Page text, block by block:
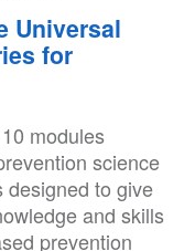
Universal
for
modules
science
designed to give
and skills
prevention